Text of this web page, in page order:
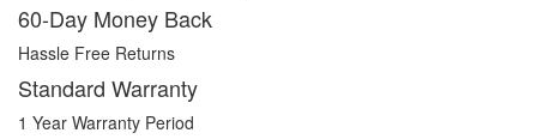
60-Day Money Back
Hassle Free Returns
Standard Warranty
1 Year Warranty Period